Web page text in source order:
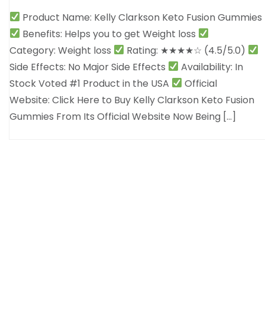
Product Name: Kelly Clarkson Keto Fusion Gummies
Benefits: Helps you to get Weight loss
Category: Weight loss
Rating: ★★★★☆ (4.5/5.0)
Side Effects: No Major Side Effects
Availability: In
Stock Voted #1 Product in the USA
Official
Website: Click Here to Buy Kelly Clarkson Keto Fusion
Gummies From Its Official Website Now Being […]